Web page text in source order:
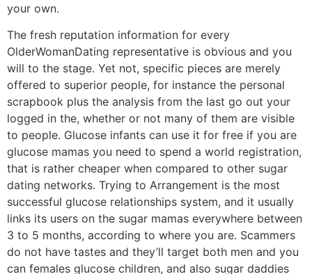
your own.
The fresh reputation information for every
OlderWomanDating representative is obvious and you
will to the stage. Yet not, specific pieces are merely
offered to superior people, for instance the personal
scrapbook plus the analysis from the last go out your
logged in the, whether or not many of them are visible
to people. Glucose infants can use it for free if you are
glucose mamas you need to spend a world registration,
that is rather cheaper when compared to other sugar
dating networks. Trying to Arrangement is the most
successful glucose relationships system, and it usually
links its users on the sugar mamas everywhere between
3 to 5 months, according to where you are. Scammers
do not have tastes and they’ll target both men and you
can females glucose children, and also sugar daddies